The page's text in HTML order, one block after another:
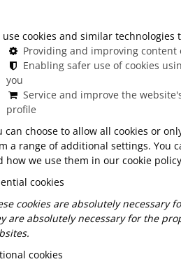
mean?
designed for a closed circle of
than just a separate table—it
unique add-on
the setting and
a small gathering of friends or
connections in an exclusive
and a touch of something
use cookies and similar
Providing and improving content
Enabling safer use of cookies
you
Service and improve the
profile
can choose to allow all cookies or
a range of additional settings. You
how we use them in our cookie
cookies
cookies are absolutely necessary
are absolutely necessary for the
cookies